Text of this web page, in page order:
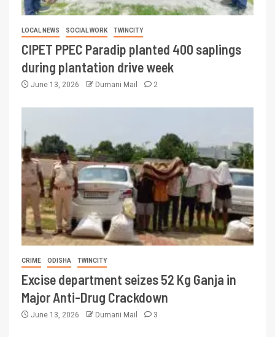
LOCAL NEWS SOCIAL WORK TWINCITY
CIPET PPEC Paradip planted 400 saplings
during plantation drive week
June 13, 2026 Dumani Mail 2
CRIME ODISHA TWINCITY
Excise department seizes 52 Kg Ganja in
Major Anti-Drug Crackdown
June 13, 2026 Dumani Mail 3